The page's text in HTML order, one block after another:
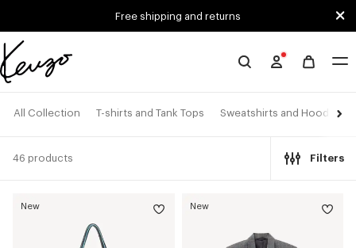
Free shipping and returns
Official
website
All Collection T-shirts and Tank Tops Sweatshirts and Hoodies
46 products Filters
New New